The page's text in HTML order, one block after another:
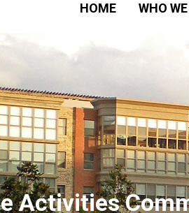
HOME WHO
Activities